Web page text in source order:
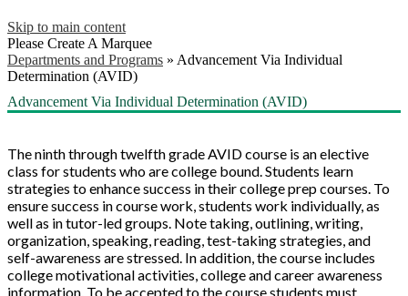
Skip to main content
Please Create A Marquee
Departments and Programs » Advancement Via Individual
Determination (AVID)
Advancement Via Individual Determination (AVID)
The ninth through twelfth grade AVID course is an elective
class for students who are college bound. Students learn
strategies to enhance success in their college prep courses. To
ensure success in course work, students work individually, as
well as in tutor-led groups. Note taking, outlining, writing,
organization, speaking, reading, test-taking strategies, and
self-awareness are stressed. In addition, the course includes
college motivational activities, college and career awareness
information. To be accepted to the course students must